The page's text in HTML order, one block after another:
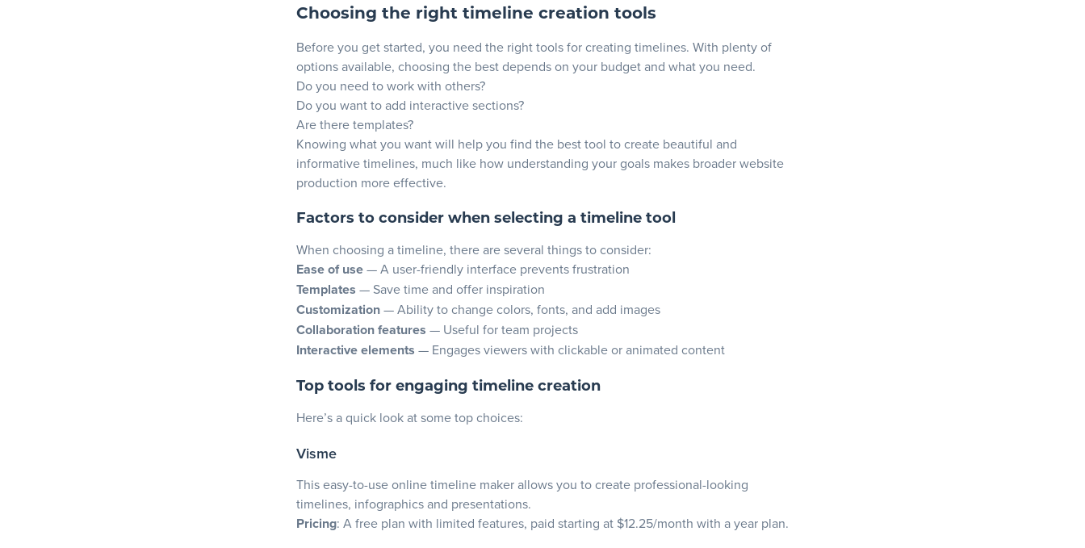
Choosing the right timeline creation tools
Before you get started, you need the right tools for creating timelines. With plenty of
options available, choosing the best depends on your budget and what you need.
Do you need to work with others?
Do you want to add interactive sections?
Are there templates?
Knowing what you want will help you find the best tool tocreate beautiful and
informative timelines, much like how understanding your goals makes broaderwebsite
production more effective.
Factors to consider when selecting a timeline tool
When choosing a timeline, there are several things to consider:
Ease of use— A user-friendly interface prevents frustration
Templates — Save time and offer inspiration
Customization— Ability to change colors, fonts, and add images
Collaboration features — Useful for team projects
Interactive elements — Engages viewers with clickable or animated content
Top tools for engaging timeline creation
Here’s a quick look at some top choices:
Visme
This easy-to-use online timeline maker allows you to create professional-looking
timelines, infographics and presentations.
Pricing: A free plan with limited features, paid starting at $12.25/month with a year plan.